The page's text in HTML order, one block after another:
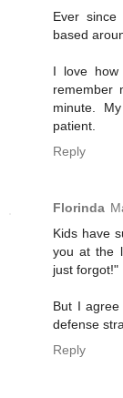
Ever
based
I love
remember
minute.
patient.
Reply
Florinda
Kids have
you at the
just forgot!"
But I
defense
Reply